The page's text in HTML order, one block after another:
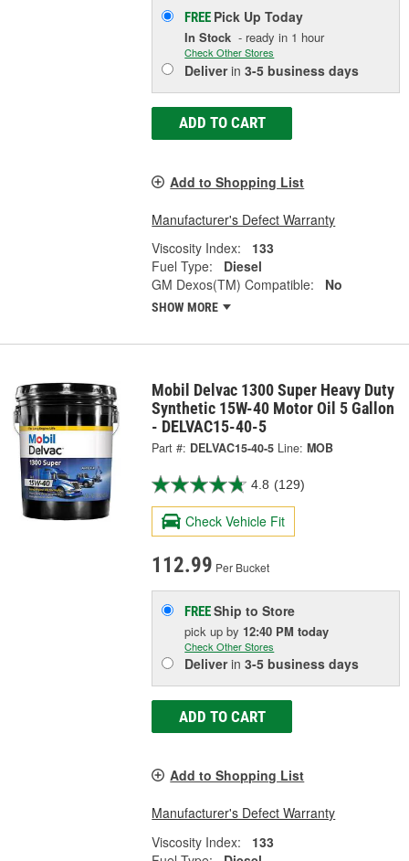
FREE Pick UpToday
In Stock - ready in 1 hour
Check Other Stores
Deliverin3-5 business days
ADD TO CART
Add to Shopping List
Manufacturer's Defect Warranty
Viscosity Index:
133
Fuel Type:
Diesel
GM Dexos(TM) Compatible:
No
SHOW MORE
Mobil Delvac 1300 Super Heavy Duty
Synthetic 15W-40 Motor Oil 5 Gallon
- DELVAC15-40-5
Part #: DELVAC15-40-5 Line: MOB
4.8 (129)
Check Vehicle Fit
112.99 Per Bucket
FREEShip to Store
pick upby 12:40 PM today
Check Other Stores
Deliverin3-5 business days
ADD TO CART
Add to Shopping List
Manufacturer's Defect Warranty
Viscosity Index:
133